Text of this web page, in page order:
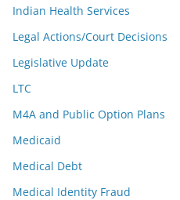
Indian Health Services
Legal Actions/Court Decisions
Legislative Update
LTC
M4A and Public Option Plans
Medicaid
Medical Debt
Medical Identity Fraud